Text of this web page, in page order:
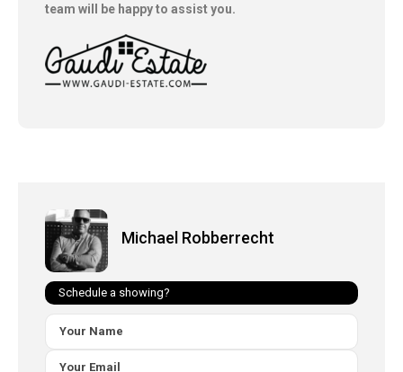
team will be happy to assist you.
Michael Robberrecht
Schedule a showing?